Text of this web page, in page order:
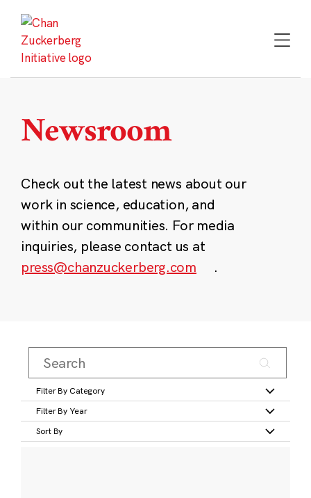
content
Newsroom
Check out the latest news about our
work in science, education, and
within our communities. For media
inquiries, please contact us at
press@chanzuckerberg.com
.
Filter By Category
Filter By Year
Sort By